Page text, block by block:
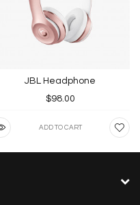
JBL Headphone
$98.00
ADD TO CART